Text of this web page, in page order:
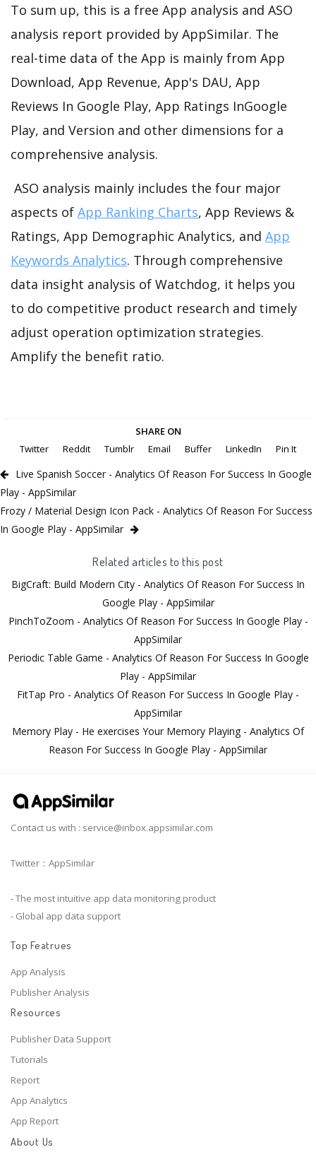
To sum up, this is a free App analysis and ASO
analysis report provided by AppSimilar. The
real-time data of the App is mainly from App
Download, App Revenue, App's DAU, App
Reviews In Google Play, App Ratings InGoogle
Play, and Version and other dimensions for a
comprehensive analysis.
ASO analysis mainly includes the four major
aspects of App Ranking Charts, App Reviews &
Ratings, App Demographic Analytics, and App
Keywords Analytics. Through comprehensive
data insight analysis of Watchdog, it helps you
to do competitive product research and timely
adjust operation optimization strategies.
Amplify the benefit ratio.
SHARE ON
Twitter
Reddit Tumblr Email Buffer LinkedIn Pin It
Live Spanish Soccer - Analytics Of Reason For Success In Google
Play - AppSimilar
Frozy / Material Design Icon Pack - Analytics Of Reason For Success
In Google Play - AppSimilar
Related articles to this post
BigCraft: Build Modern City - Analytics Of Reason For Success In
Google Play - AppSimilar
PinchToZoom - Analytics Of Reason For Success In Google Play -
AppSimilar
Periodic Table Game - Analytics Of Reason For Success In Google
Play - AppSimilar
FitTap Pro - Analytics Of Reason For Success In Google Play -
AppSimilar
Memory Play - He exercises Your Memory Playing - Analytics Of
Reason For Success In Google Play - AppSimilar
Contact us with : service@inbox.appsimilar.com
Twitter：AppSimilar
- The most intuitive app data monitoring product
- Global app data support
Top Featrues
App Analysis
Publisher Analysis
Resources
Publisher Data Support
Tutorials
Report
App Analytics
App Report
About Us